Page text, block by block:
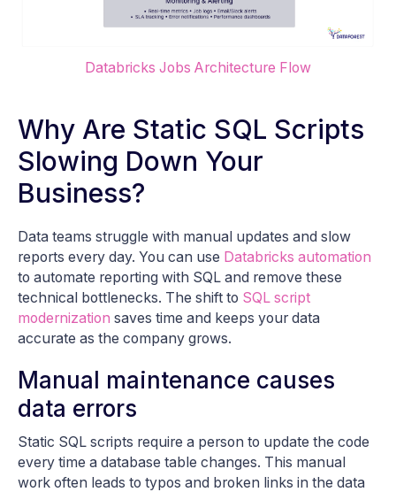
Databricks Jobs Architecture Flow
Why Are Static SQL Scripts
Slowing Down Your
Business?
Data teams struggle with manual updates and slow
reports every day. You can use Databricks automation
to automate reporting with SQL and remove these
technical bottlenecks. The shift to SQL script
modernization saves time and keeps your data
accurate as the company grows.
Manual maintenance causes
data errors
Static SQL scripts require a person to update the code
every time a database table changes. This manual
work often leads to typos and broken links in the data